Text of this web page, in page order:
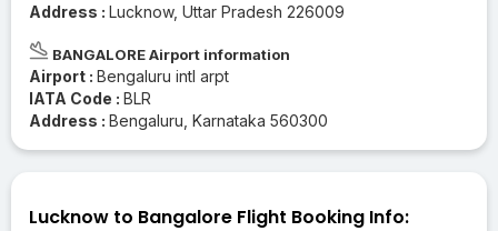
Address : Lucknow, Uttar Pradesh 226009
BANGALORE Airport information
Airport : Bengaluru intl arpt
IATA Code : BLR
Address : Bengaluru, Karnataka 560300
Lucknow to Bangalore Flight Booking Info: